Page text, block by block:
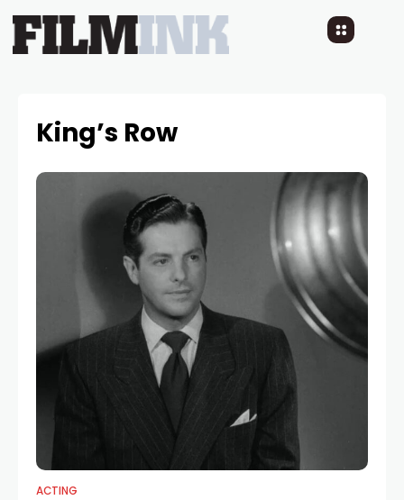
King’s Row
ACTING